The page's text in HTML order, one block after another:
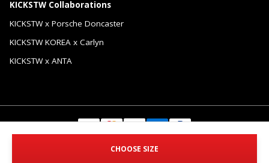
CHOOSE SIZE
KICKSTW Collaborations
KICKSTW x Porsche Doncaster
KICKSTW KOREA x Carlyn
KICKSTW x ANTA
© 2026 KICKSTW Pty Ltd. All Rights Reserved.